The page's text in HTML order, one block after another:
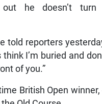
out he doesn’t turn
told reporters
I’m buried and
of you.”
British Open